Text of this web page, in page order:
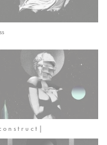
o n s t r u c t |